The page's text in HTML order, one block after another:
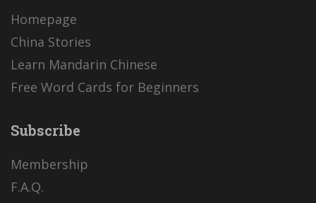
Homepage
China Stories
Learn Mandarin Chinese
Free Word Cards for Beginners
Subscribe
Membership
F.A.Q.